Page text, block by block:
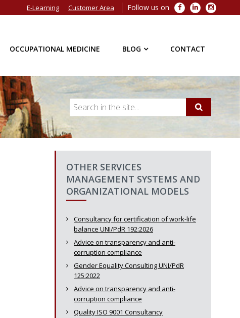
Follow us on Facebook
LinkedIn
E-Learning Customer Area
OCCUPATIONAL MEDICINE BLOG CONTACT
OTHER SERVICES
MANAGEMENT SYSTEMS AND
ORGANIZATIONAL MODELS
Consultancy for certification of work-life
balance UNI/PdR 192:2026
Advice on transparency and anti-
corruption compliance
Gender Equality Consulting UNI/PdR
125:2022
Advice on transparency and anti-
corruption compliance
Quality ISO 9001 Consultancy